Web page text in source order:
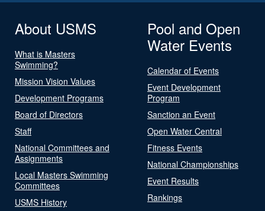
About USMS
What is Masters
Swimming?
Mission Vision Values
Development Programs
Board of Directors
Staff
National Committees and
Assignments
Local Masters Swimming
Committees
USMS History
Pool and Open
Water Events
Calendar of Events
Event Development
Program
Sanction an Event
Open Water Central
Fitness Events
National Championships
Event Results
Rankings